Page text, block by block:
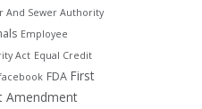
And Sewer Authority
Employee
Act Equal Credit
FDA First
Amendment